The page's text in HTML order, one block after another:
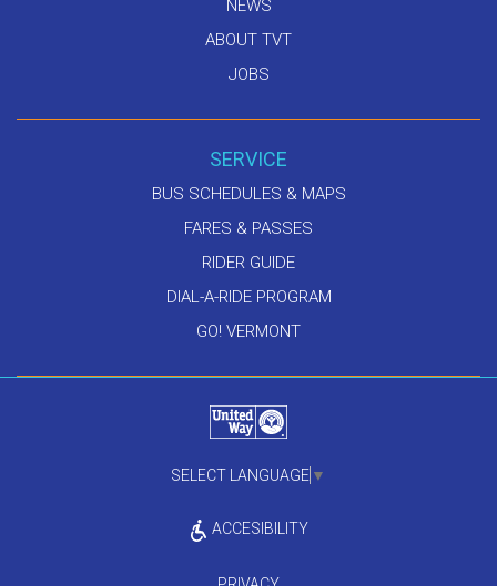
NEWS
ABOUT TVT
JOBS
SERVICE
BUS SCHEDULES & MAPS
FARES & PASSES
RIDER GUIDE
DIAL-A-RIDE PROGRAM
GO! VERMONT
SELECT LANGUAGE ▼
ACCESIBILITY